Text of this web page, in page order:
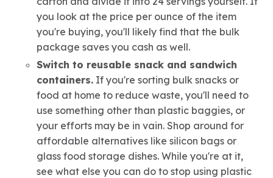
you look at the price per ounce of the item
you're buying, you'll likely find that the bulk
package saves you cash as well.
Switch to reusable snack and sandwich
containers. If you're sorting bulk snacks or
food at home to reduce waste, you'll need to
use something other than plastic baggies, or
your efforts may be in vain. Shop around for
affordable alternatives like silicon bags or
glass food storage dishes. While you're at it,
see what else you can do to stop using plastic